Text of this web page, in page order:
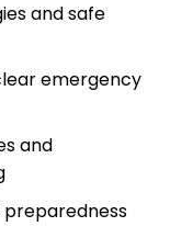
and safe
emergency
and
preparedness